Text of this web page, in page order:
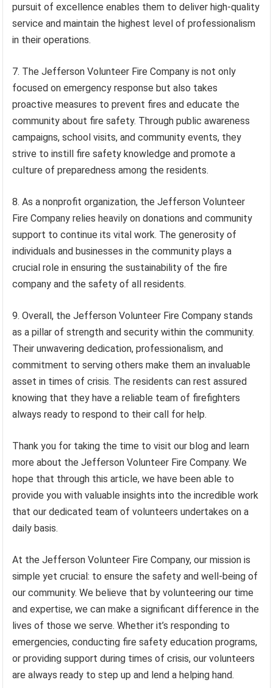
pursuit of excellence enables them to deliver high-quality
service and maintain the highest level of professionalism
in their operations.
7. The Jefferson Volunteer Fire Company is not only
focused on emergency response but also takes
proactive measures to prevent fires and educate the
community about fire safety. Through public awareness
campaigns, school visits, and community events, they
strive to instill fire safety knowledge and promote a
culture of preparedness among the residents.
8. As a nonprofit organization, the Jefferson Volunteer
Fire Company relies heavily on donations and community
support to continue its vital work. The generosity of
individuals and businesses in the community plays a
crucial role in ensuring the sustainability of the fire
company and the safety of all residents.
9. Overall, the Jefferson Volunteer Fire Company stands
as a pillar of strength and security within the community.
Their unwavering dedication, professionalism, and
commitment to serving others make them an invaluable
asset in times of crisis. The residents can rest assured
knowing that they have a reliable team of firefighters
always ready to respond to their call for help.
Thank you for taking the time to visit our blog and learn
more about the Jefferson Volunteer Fire Company. We
hope that through this article, we have been able to
provide you with valuable insights into the incredible work
that our dedicated team of volunteers undertakes on a
daily basis.
At the Jefferson Volunteer Fire Company, our mission is
simple yet crucial: to ensure the safety and well-being of
our community. We believe that by volunteering our time
and expertise, we can make a significant difference in the
lives of those we serve. Whether it’s responding to
emergencies, conducting fire safety education programs,
or providing support during times of crisis, our volunteers
are always ready to step up and lend a helping hand.